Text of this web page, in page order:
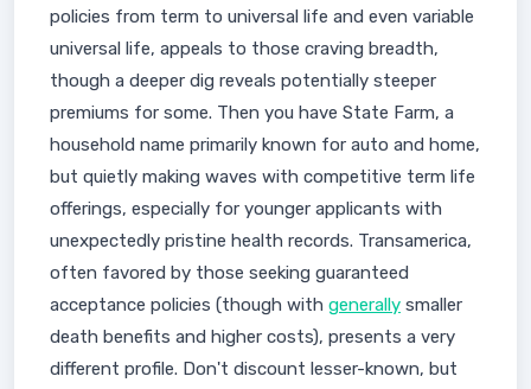
policies from term to universal life and even variable
universal life, appeals to those craving breadth,
though a deeper dig reveals potentially steeper
premiums for some. Then you have State Farm, a
household name primarily known for auto and home,
but quietly making waves with competitive term life
offerings, especially for younger applicants with
unexpectedly pristine health records. Transamerica,
often favored by those seeking guaranteed
acceptance policies (though with generally smaller
death benefits and higher costs), presents a very
different profile. Don't discount lesser-known, but